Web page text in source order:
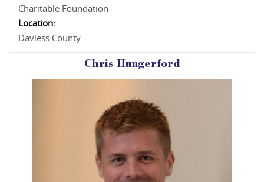
Charitable Foundation
Location:
Daviess County
Chris Hungerford